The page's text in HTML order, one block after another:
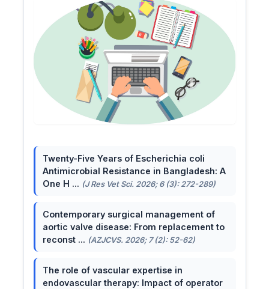
Twenty-Five Years of Escherichia coli
Antimicrobial Resistance in Bangladesh: A
One H ... (J Res Vet Sci. 2026; 6 (3): 272-289)
Contemporary surgical management of
aortic valve disease: From replacement to
reconst ... (AZJCVS. 2026; 7 (2): 52-62)
The role of vascular expertise in
endovascular therapy: Impact of operator